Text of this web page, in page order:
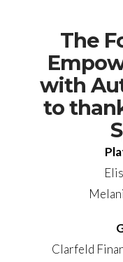
The
with
to
Clarfeld